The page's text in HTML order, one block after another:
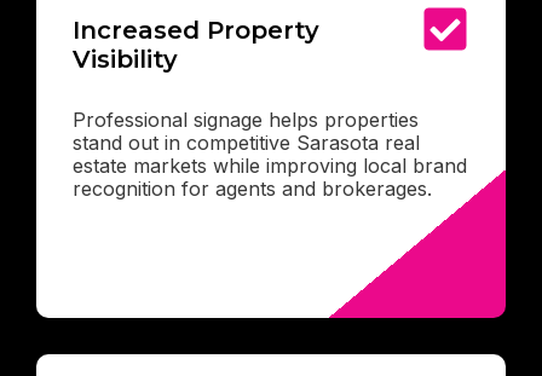
Increased Property
Visibility
Professional signage helps properties
stand out in competitive Sarasota real
estate markets while improving local brand
recognition for agents and brokerages.